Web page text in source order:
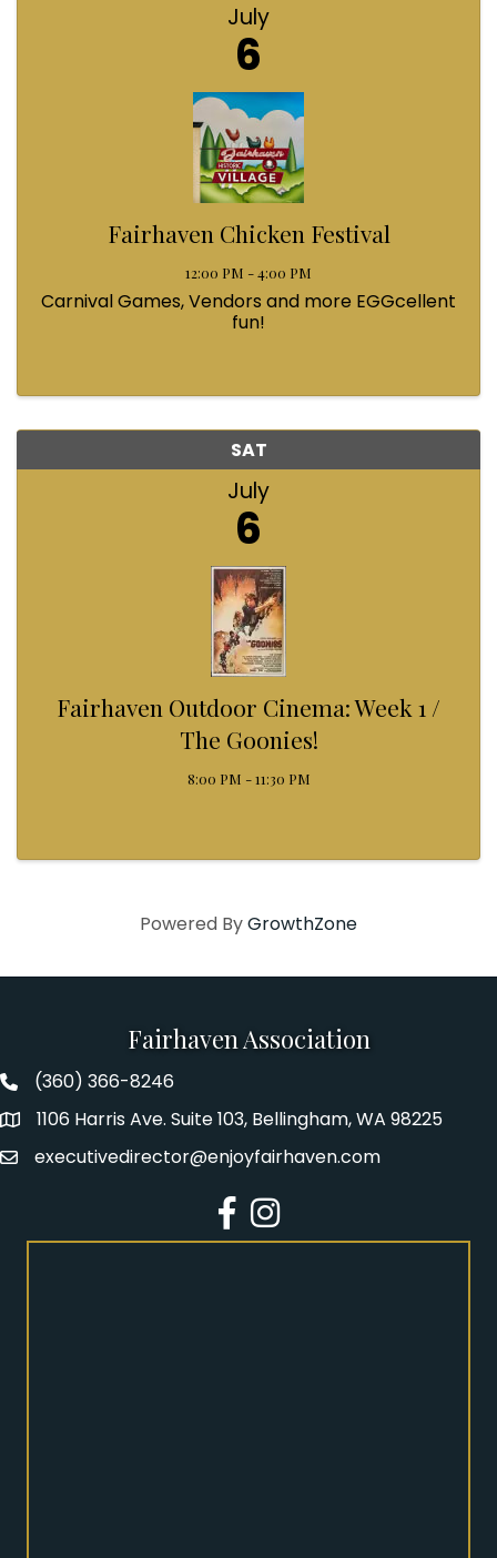
July
6
Fairhaven Chicken Festival
12:00 PM - 4:00 PM
Carnival Games, Vendors and more EGGcellent
fun!
SAT
July
6
Fairhaven Outdoor Cinema: Week 1 /
The Goonies!
8:00 PM - 11:30 PM
Powered ByGrowthZone
Fairhaven Association
Fairhaven Association Phone number
(360) 366-8246
Address1106 Harris Ave. Suite 103, Bellingham, WA 98225
Emailexecutivedirector@enjoyfairhaven.com
Facebook
Instagram